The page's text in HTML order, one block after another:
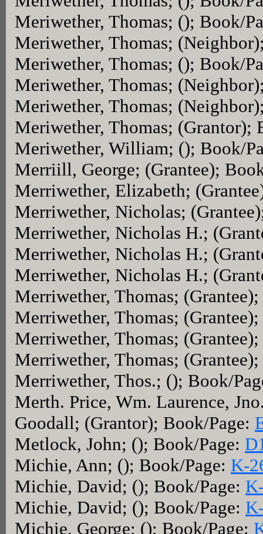
Meriwether, Thomas; (); Book/
Meriwether, Thomas;
Meriwether, Thomas; (); Book/
Meriwether, Thomas;
Meriwether, Thomas;
Meriwether, Thomas; (Grantor);
Meriwether, William; (); Book/
Merriill, George; (Grantee);
Merriwether, Elizabeth;
Merriwether, Nicholas;
Merriwether, Nicholas H.;
Merriwether, Nicholas H.;
Merriwether, Nicholas H.;
Merriwether, Thomas;
Merriwether, Thomas;
Merriwether, Thomas;
Merriwether, Thomas;
Merriwether, Thos.; (); Book/
Merth. Price, Wm. Laurence,
Goodall; (Grantor); Book/Page:
Metlock, John; (); Book/Page:
Michie, Ann; (); Book/Page: K-
Michie, David; (); Book/Page:
Michie, David; (); Book/Page:
Michie, George; (); Book/Page: